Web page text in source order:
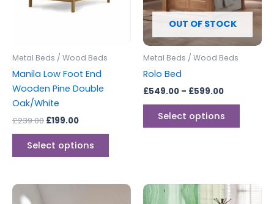
Metal Beds / Wood Beds
Manila Low Foot End
Wooden Pine Double
Oak/White
£239.00 £199.00
Select options
OUT OF STOCK
Metal Beds / Wood Beds
Rolo Bed
£549.00 – £599.00
Select options
The
options
may
page